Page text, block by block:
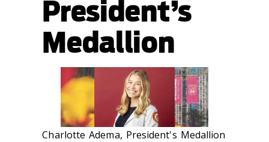
President’s
Medallion
Charlotte Adema, President's Medallion